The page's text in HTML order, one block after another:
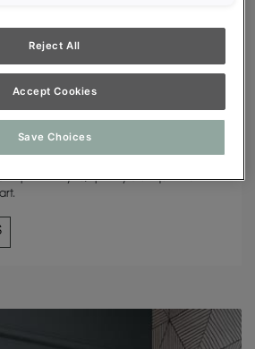
option for you, specify a unique shade
Reject All
Accept Cookies
Save Choices